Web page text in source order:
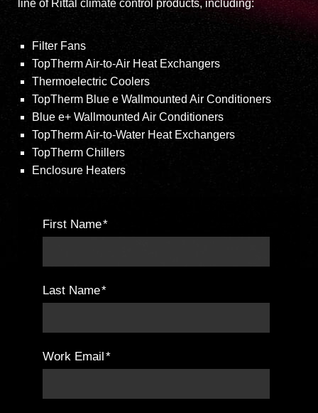
line of Rittal climate control products, including:
Filter Fans
TopTherm Air-to-Air Heat Exchangers
Thermoelectric Coolers
TopTherm Blue e Wallmounted Air Conditioners
Blue e+ Wallmounted Air Conditioners
TopTherm Air-to-Water Heat Exchangers
TopTherm Chillers
Enclosure Heaters
First Name*
Last Name*
Work Email*